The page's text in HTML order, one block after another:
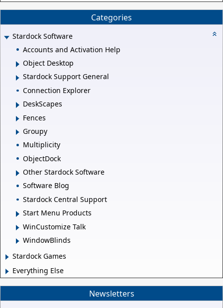
Categories
Stardock Software
Accounts and Activation Help
Object Desktop
Stardock Support General
Connection Explorer
DeskScapes
Fences
Groupy
Multiplicity
ObjectDock
Other Stardock Software
Software Blog
Stardock Central Support
Start Menu Products
WinCustomize Talk
WindowBlinds
Stardock Games
Everything Else
Newsletters